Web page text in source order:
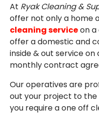
At Ryak Cleaning &
offer not only a home
cleaning serviceon a
offer a domestic and
inside & out service
monthly contract
Our operatives are
out your project to
you require a one off